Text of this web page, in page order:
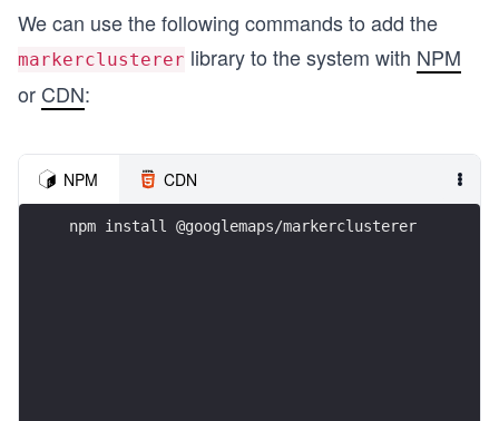
We can use the following commands to add the
markerclusterer library to the system with NPM
or CDN:
NPM CDN
npm install @googlemaps/markerclusterer